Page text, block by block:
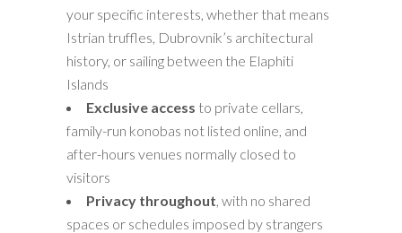
your specific interests, whether that means
Istrian truffles, Dubrovnik’s architectural
history, or sailing between the Elaphiti
Islands
Exclusive access to private cellars,
family-run konobas not listed online, and
after-hours venues normally closed to
visitors
Privacy throughout , with no shared
spaces or schedules imposed by strangers